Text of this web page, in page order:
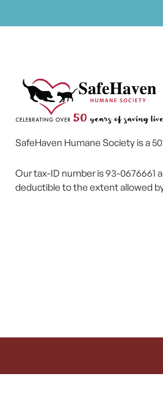
SafeHaven Humane Society is a
Our tax-ID number is 93-0676661
deductible to the extent allowed